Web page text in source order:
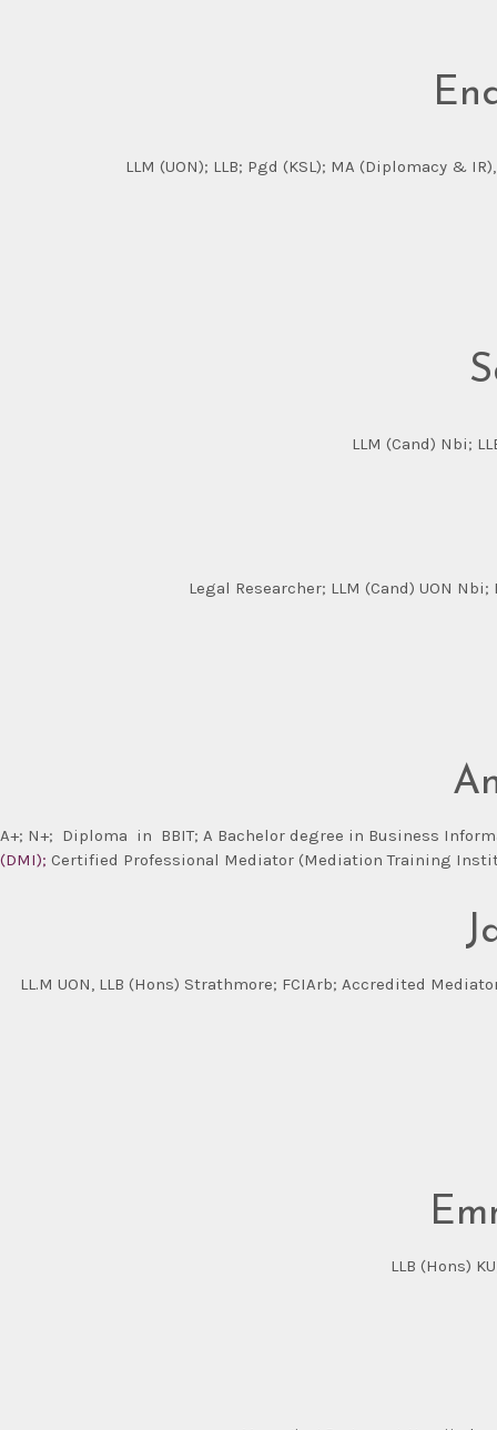
LLM (UON); LLB; Pgd (KSL); MA (Diplomacy &
LLM (Cand) Nbi;
Legal Researcher; LLM (Cand) UON
A+; N+; Diploma in BBIT; A Bachelor degree in Business
(DMI); Certified Professional Mediator (Mediation Training
LL.M UON, LLB (Hons) Strathmore; FCIArb; Accredited
LLB (Hons)